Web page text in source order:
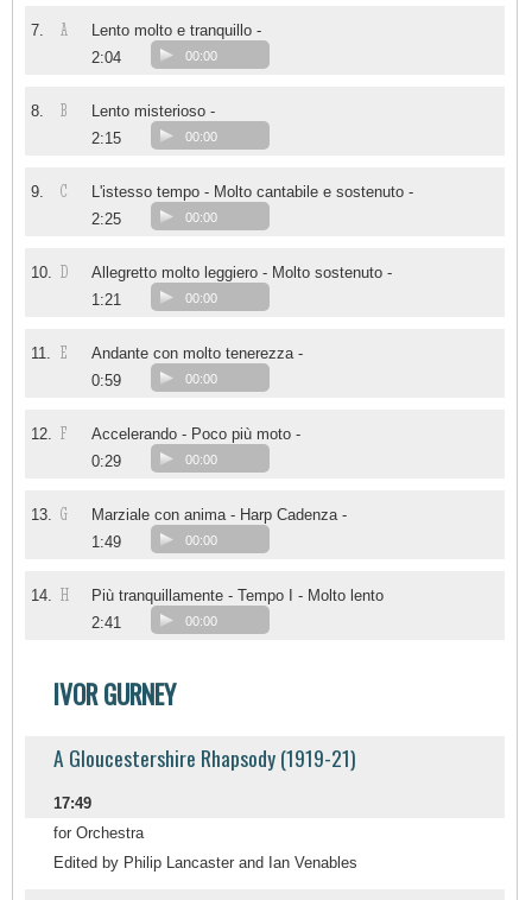
7. A
Lento molto e tranquillo -
2:04
00:00
8. B
Lento misterioso -
2:15
00:00
9. C
L'istesso tempo - Molto cantabile e sostenuto -
2:25
00:00
10. D
Allegretto molto leggiero - Molto sostenuto -
1:21
00:00
11. E
Andante con molto tenerezza -
0:59
00:00
12. F
Accelerando - Poco più moto -
0:29
00:00
13. G
Marziale con anima - Harp Cadenza -
1:49
00:00
14. H
Più tranquillamente - Tempo I - Molto lento
2:41
00:00
IVOR GURNEY
A Gloucestershire Rhapsody (1919-21)
17:49
for Orchestra
Edited by Philip Lancaster and Ian Venables